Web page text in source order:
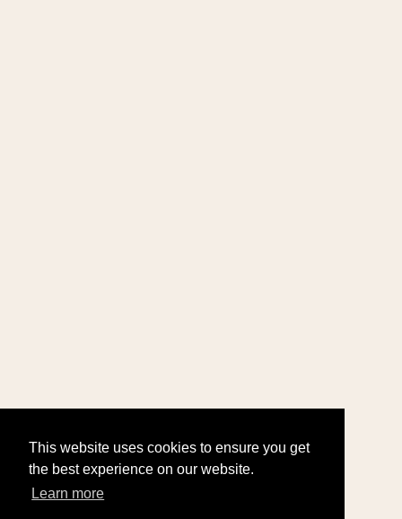
This website uses cookies to ensure you get
the best experience on our website.
Learn more